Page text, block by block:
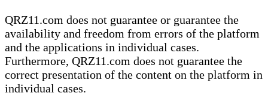
QRZ11.com does not guarantee or guarantee the
availability and freedom from errors of the platform
and the applications in individual cases.
Furthermore, QRZ11.com does not guarantee the
correct presentation of the content on the platform in
individual cases.